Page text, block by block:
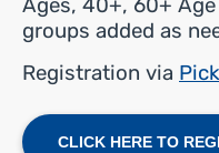
Ages, 40+, 60+
groups added as
Registration via
CLICK HERE TO